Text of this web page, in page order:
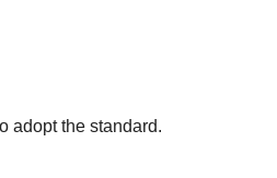
adopt the standard.